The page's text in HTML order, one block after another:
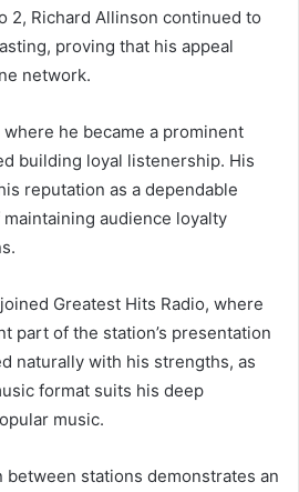
2, Richard Allinson continued to
proving that his appeal
network.
he became a prominent
building loyal listenership. His
reputation as a dependable
audience loyalty
Greatest Hits Radio, where
part of the station’s presentation
naturally with his strengths, as
format suits his deep
music.
between stations demonstrates an